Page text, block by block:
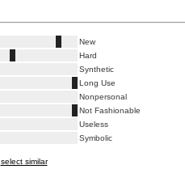
New
Hard
Synthetic
Long Use
Nonpersonal
Not Fashionable
Useless
Symbolic
select similar